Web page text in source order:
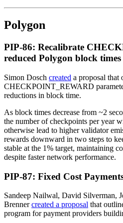
Polygon
PIP-86: Recalibrate
reduced Polygon block times
Simon Dosch created a proposal that
CHECKPOINT_REWARD
reductions in block time.
As block times decrease from ~2
the number of checkpoints per year
otherwise lead to higher validator
rewards downward in two steps to
stable at the 1% target, maintaining
despite faster network performance.
PIP-87: Fixed Cost
Sandeep Nailwal, David Silverman,
Brennercreated a proposal that
program for payment providers